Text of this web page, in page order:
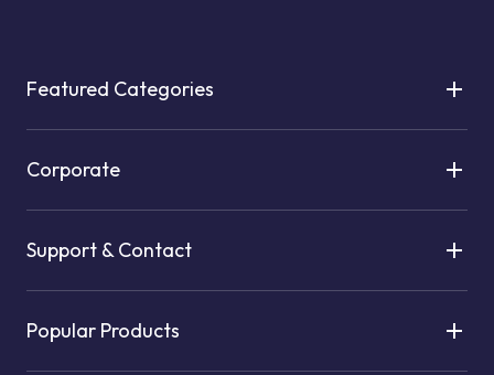
Featured Categories
Corporate
Support & Contact
Popular Products